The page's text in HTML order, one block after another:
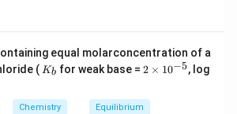
\frac{k_2}{k_1} = 2
k 2
equal molarconcentration of a
( K
Kb for weak base = 2
m
2 × 10−5, log
Chemistry Equilibrium